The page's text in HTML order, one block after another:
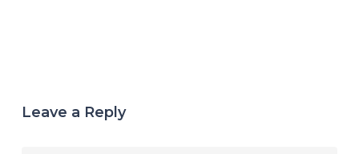
Leave a Reply